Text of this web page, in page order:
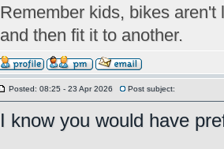
Remember kids, bikes
and then fit it to another.
Posted: 08:25 - 23 Apr 2026 Post subject:
I know you would have